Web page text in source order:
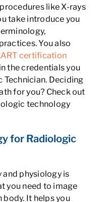
like X-rays
take introduce you
You also
certification
the credentials you
Technician. Deciding
for you? Check out
technology
for Radiologic
physiology is
you need to image
body. It helps you